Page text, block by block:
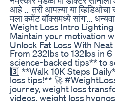
आहे ... तरी आपल्या या व्हिडिओचा
मला कमेंट बॉक्समध्ये सांगा...
Weight Loss Intro Lighting
Maintain your motivation
Unlock Fat Loss With
From 232lbs to 132lbs in
science-backed tips** to
3️⃣ **Walk 10K Steps
loss tips!** 🚀
journey, weight loss
videos, weight loss